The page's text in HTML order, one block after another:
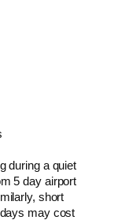
during a quiet
5 day airport
short
may cost